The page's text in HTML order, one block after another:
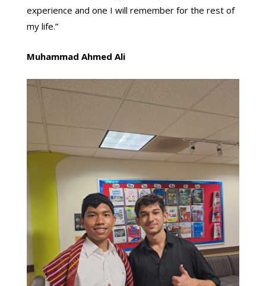
experience and one I will remember for the rest of
my life.”
Muhammad Ahmed Ali